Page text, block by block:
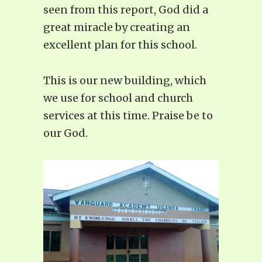
seen from this report, God did a
great miracle by creating an
excellent plan for this school.
This is our new building, which
we use for school and church
services at this time. Praise be to
our God.